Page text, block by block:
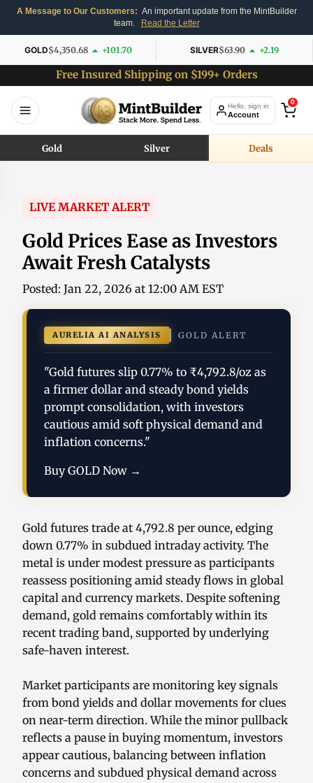
A Message to Our Customers: An important update from the MintBuilder
team.
Read the Letter
GOLD$4,350.68 +101.70 SILVER$63.90 +2.19
Free Insured Shipping on $199+ Orders
Hello, sign in
Account
0
Gold Silver Deals
LIVE MARKET ALERT
Gold Prices Ease as Investors
Await Fresh Catalysts
Posted: Jan 22, 2026 at 12:00 AM EST
AURELIA AI ANALYSIS GOLD ALERT
"Gold futures slip 0.77% to ₹4,792.8/oz as
a firmer dollar and steady bond yields
prompt consolidation, with investors
cautious amid soft physical demand and
inflation concerns."
Buy GOLD Now →
Gold futures trade at 4,792.8 per ounce, edging
down 0.77% in subdued intraday activity. The
metal is under modest pressure as participants
reassess positioning amid steady flows in global
capital and currency markets. Despite softening
demand, gold remains comfortably within its
recent trading band, supported by underlying
safe-haven interest.
Market participants are monitoring key signals
from bond yields and dollar movements for clues
on near-term direction. While the minor pullback
reflects a pause in buying momentum, investors
appear cautious, balancing between inflation
concerns and subdued physical demand across